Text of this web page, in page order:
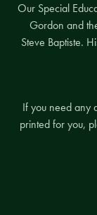
Our Special
Gordon and
Steve Baptiste.
If you need any
printed for you,